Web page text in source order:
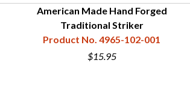
American Made Hand Forged
Traditional Striker
Product No. 4965-102-001
$15.95